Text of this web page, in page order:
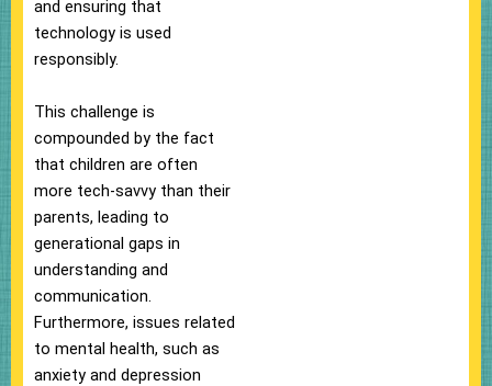
and ensuring that
technology is used
responsibly.
This challenge is
compounded by the fact
that children are often
more tech-savvy than their
parents, leading to
generational gaps in
understanding and
communication.
Furthermore, issues related
to mental health, such as
anxiety and depression